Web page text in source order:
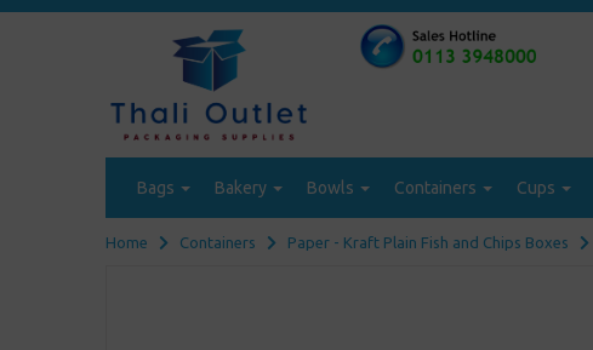
Bags Bakery Bowls Containers Cups
Home Containers Paper - Kraft Plain Fish and Chips Boxes